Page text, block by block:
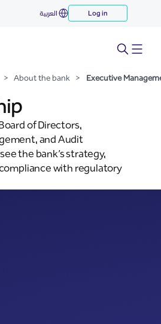
العربية Log in
> About the bank > Executive
of Directors,
and Audit
the bank’s strategy,
with regulatory